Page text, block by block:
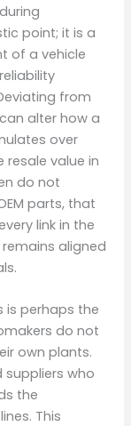
point; it is a
of a vehicle
from
alter how a
over
resale value in
do not
parts, that
link in the
aligned
is perhaps the
do not
own plants.
who
the
This